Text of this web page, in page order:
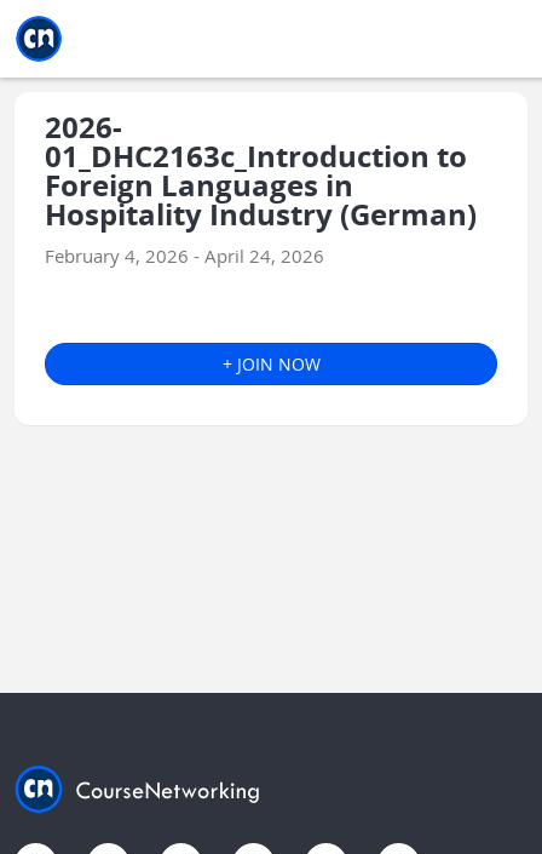
2026-
01_DHC2163c_Introduction to
Foreign Languages in
Hospitality Industry (German)
February 4, 2026 - April 24, 2026
+ JOIN NOW